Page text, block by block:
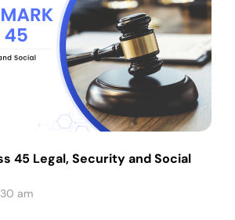
45 Legal, Security and Social
am